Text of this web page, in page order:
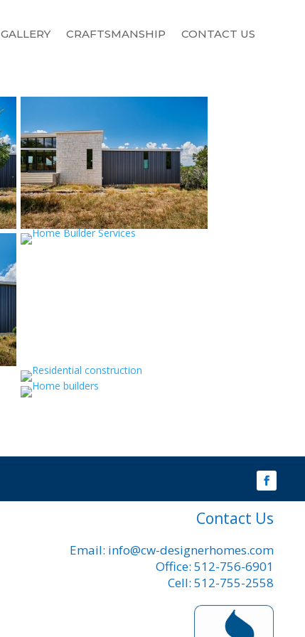
GALLERY CRAFTSMANSHIP CONTACT US
Contact Us
Email: info@cw-designerhomes.com
Office: 512-756-6901
Cell: 512-755-2558